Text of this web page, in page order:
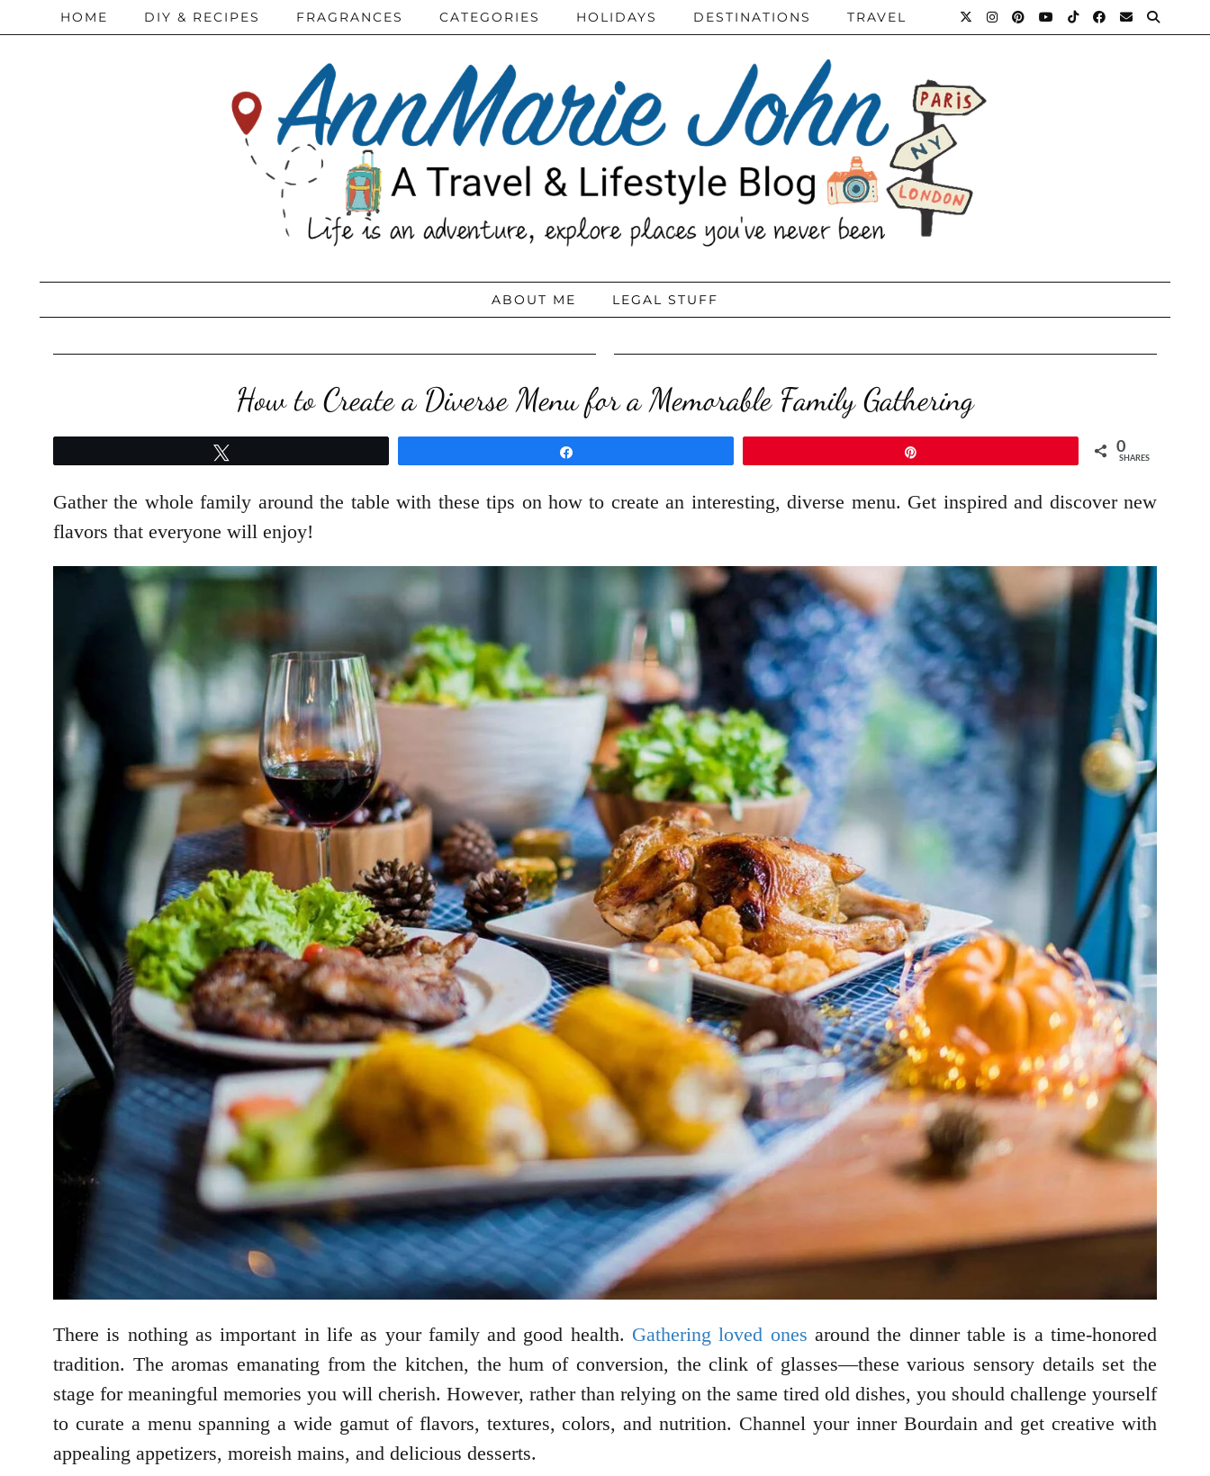
HOME DIY & RECIPES FRAGRANCES CATEGORIES HOLIDAYS DESTINATIONS TRAVEL
ABOUT ME LEGAL STUFF
How to Create a Diverse Menu for a Memorable Family Gathering
0
SHARES
Gather the whole family around the table with these tips on how to create an interesting, diverse menu. Get inspired and discover new
flavors that everyone will enjoy!
There is nothing as important in life as your family and good health. Gathering loved ones around the dinner table is a time-honored
tradition. The aromas emanating from the kitchen, the hum of conversion, the clink of glasses—these various sensory details set the
stage for meaningful memories you will cherish. However, rather than relying on the same tired old dishes, you should challenge yourself
to curate a menu spanning a wide gamut of flavors, textures, colors, and nutrition. Channel your inner Bourdain and get creative with
appealing appetizers, moreish mains, and delicious desserts.